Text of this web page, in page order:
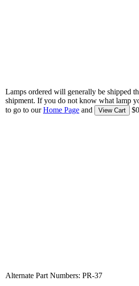
Lamps ordered will generally be shipped
shipment. If you do not know what lamp
to go to ourHome Page and View Cart
Alternate Part Numbers: PR-37